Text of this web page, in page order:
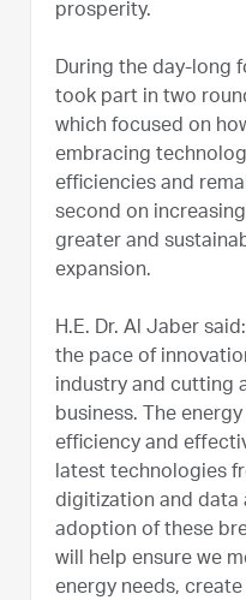
prosperity.
During the day-long
took part in two
which focused on
embracing
efficiencies and
second on
greater and
expansion.
H.E. Dr. Al Jaber
the pace of
industry and cutting
business. The
efficiency and
latest technologies
digitization and data
adoption of these
will help ensure we
energy needs,